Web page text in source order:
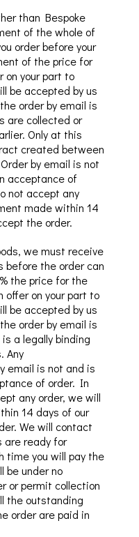
than Bespoke
of the whole of
order before your
of the price for
on your part to
be accepted by us
order by email is
are collected or
Only at this
created between
by email is not
acceptance of
not accept any
made within 14
the order.
we must receive
before the order can
the price for the
offer on your part to
be accepted by us
order by email is
a legally binding
Any
email is not and is
of order. In
any order, we will
14 days of our
We will contact
are ready for
time you will pay the
be under no
or permit collection
the outstanding
order are paid in